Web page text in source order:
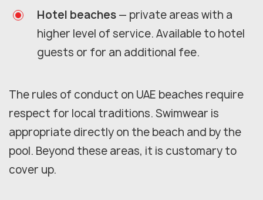
Hotel beaches — private areas with a
higher level of service. Available to hotel
guests or for an additional fee.
The rules of conduct on UAE beaches require
respect for local traditions. Swimwear is
appropriate directly on the beach and by the
pool. Beyond these areas, it is customary to
cover up.